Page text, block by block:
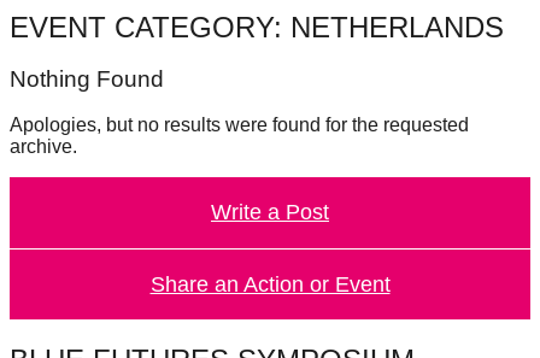
push
positive
futures
of
our
oceans
Let's
find
EVENT CATEGORY: NETHERLANDS
Nothing Found
Apologies, but no results were found for the requested
archive.
Write a Post
Share an Action or Event